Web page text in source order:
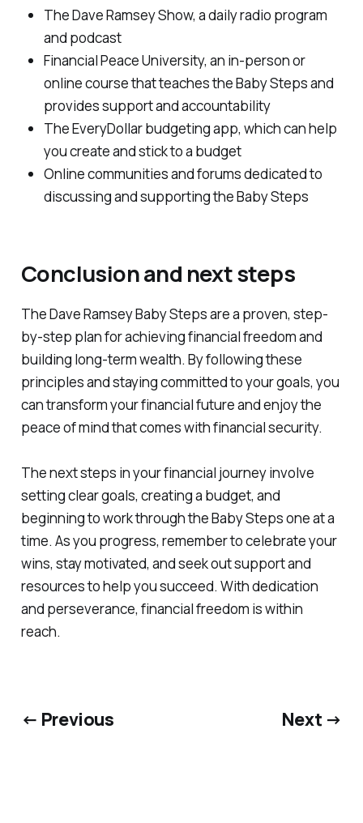
The Dave Ramsey Show, a daily radio program
and podcast
Financial Peace University, an in-person or
online course that teaches the Baby Steps and
provides support and accountability
The EveryDollar budgeting app, which can help
you create and stick to a budget
Online communities and forums dedicated to
discussing and supporting the Baby Steps
Conclusion and next steps
The Dave Ramsey Baby Steps are a proven, step-
by-step plan for achieving financial freedom and
building long-term wealth. By following these
principles and staying committed to your goals, you
can transform your financial future and enjoy the
peace of mind that comes with financial security.
The next steps in your financial journey involve
setting clear goals, creating a budget, and
beginning to work through the Baby Steps one at a
time. As you progress, remember to celebrate your
wins, stay motivated, and seek out support and
resources to help you succeed. With dedication
and perseverance, financial freedom is within
reach.
← Previous Next →